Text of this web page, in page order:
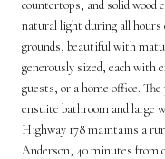
countertops, and solid
natural light during all hours
grounds, beautiful with
generously sized, each with
guests, or a home office.
ensuite bathroom and large
Highway 178 maintains a
Anderson, 40 minutes from